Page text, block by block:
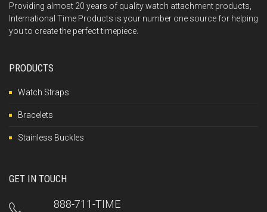
Providing almost 20 years of quality watch attachment products,
International Time Products is your number one source for helping
you to create the perfect timepiece.
PRODUCTS
Watch Straps
Bracelets
Stainless Buckles
GET IN TOUCH
888-711-TIME